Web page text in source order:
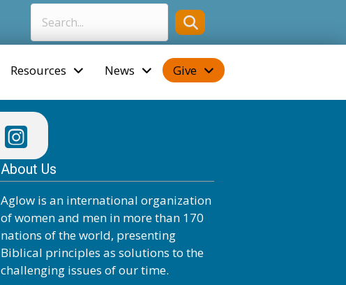
Resources News Give
About Us
Aglow is an international organization
of women and men in more than 170
nations of the world, presenting
Biblical principles as solutions to the
challenging issues of our time.